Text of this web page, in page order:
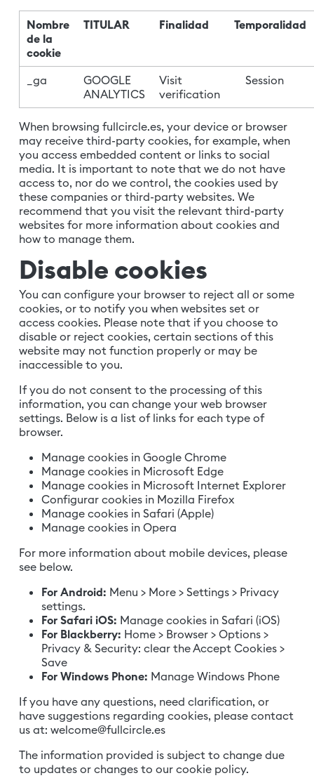
Nombre
de la
cookie
TITULAR Finalidad Temporalidad
_ga
GOOGLE
ANALYTICS
Visit
verification
Session
When browsing fullcircle.es, your device or browser
may receive third-party cookies, for example, when
you access embedded content or links to social
media. It is important to note that we do not have
access to, nor do we control, the cookies used by
these companies or third-party websites. We
recommend that you visit the relevant third-party
websites for more information about cookies and
how to manage them.
Disable cookies
You can configure your browser to reject all or some
cookies, or to notify you when websites set or
access cookies. Please note that if you choose to
disable or reject cookies, certain sections of this
website may not function properly or may be
inaccessible to you.
If you do not consent to the processing of this
information, you can change your web browser
settings. Below is a list of links for each type of
browser.
Manage cookies in Google Chrome
Manage cookies in Microsoft Edge
Manage cookies in Microsoft Internet Explorer
Configurar cookies in Mozilla Firefox
Manage cookies in Safari (Apple)
Manage cookies in Opera
For more information about mobile devices, please
see below.
For Android: Menu > More > Settings > Privacy
settings.
For Safari iOS: Manage cookies in Safari (iOS)
For Blackberry: Home > Browser > Options >
Privacy & Security: clear the Accept Cookies >
Save
For Windows Phone: Manage Windows Phone
If you have any questions, need clarification, or
have suggestions regarding cookies, please contact
us at:welcome@fullcircle.es
The information provided is subject to change due
to updates or changes to our cookie policy.